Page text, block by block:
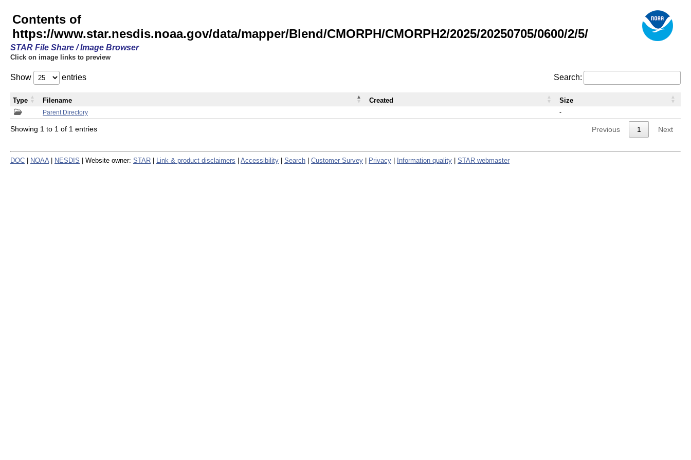
Contents of
https://www.star.nesdis.noaa.gov/data/mapper/Blend/CMORPH/CMORPH2/2025/20250705/0600/2/5/
STAR File Share / Image Browser
Click on image links to preview
Show entries Search:
Parent Directory -
Type Filename Created Size
Showing 1 to 1 of 1 entries Previous 1 Next
DOC NOAA NESDIS | Website owner: STAR Link & product disclaimers Accessibility Search Customer Survey Privacy Information quality STAR webmaster